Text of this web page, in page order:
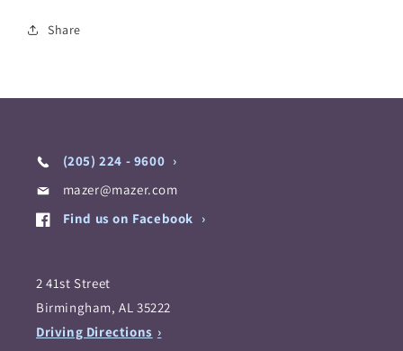
Share
(205) 224 - 9600
mazer@mazer.com
Find us on Facebook
2 41st Street
Birmingham, AL 35222
Driving Directions